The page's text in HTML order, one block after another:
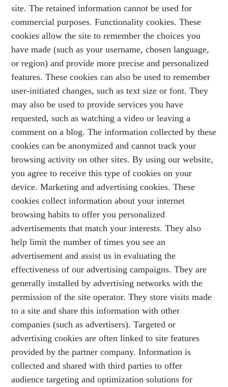
site. The retained information cannot be used for
commercial purposes. Functionality cookies. These
cookies allow the site to remember the choices you
have made (such as your username, chosen language,
or region) and provide more precise and personalized
features. These cookies can also be used to remember
user-initiated changes, such as text size or font. They
may also be used to provide services you have
requested, such as watching a video or leaving a
comment on a blog. The information collected by these
cookies can be anonymized and cannot track your
browsing activity on other sites. By using our website,
you agree to receive this type of cookies on your
device. Marketing and advertising cookies. These
cookies collect information about your internet
browsing habits to offer you personalized
advertisements that match your interests. They also
help limit the number of times you see an
advertisement and assist us in evaluating the
effectiveness of our advertising campaigns. They are
generally installed by advertising networks with the
permission of the site operator. They store visits made
to a site and share this information with other
companies (such as advertisers). Targeted or
advertising cookies are often linked to site features
provided by the partner company. Information is
collected and shared with third parties to offer
audience targeting and optimization solutions for